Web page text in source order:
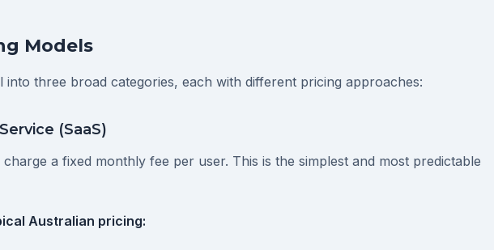
Models
into three broad categories, each with different pricing approaches:
(SaaS)
charge a fixed monthly fee per user. This is the simplest and most predictable
Australian pricing: